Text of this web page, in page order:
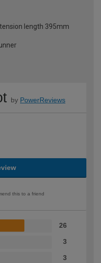
length 395mm
by PowerReviews
this to a friend
26
3
3